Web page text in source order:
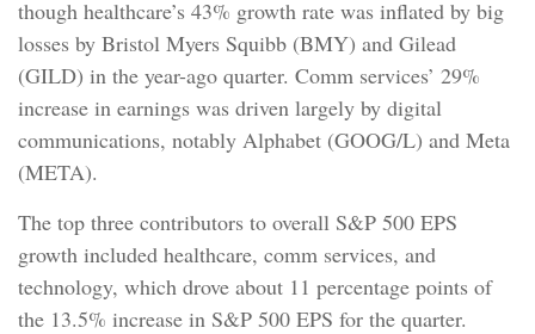
though healthcare’s 43% growth rate was inflated by big
losses by Bristol Myers Squibb (BMY) and Gilead
(GILD) in the year-ago quarter. Comm services’ 29%
increase in earnings was driven largely by digital
communications, notably Alphabet (GOOG/L) and Meta
(META).
The top three contributors to overall S&P 500 EPS
growth included healthcare, comm services, and
technology, which drove about 11 percentage points of
the 13.5% increase in S&P 500 EPS for the quarter.